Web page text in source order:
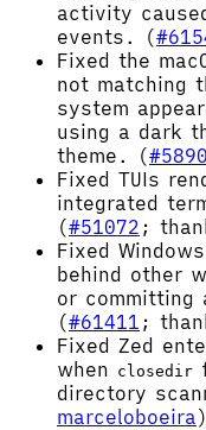
activity
events. (
Fixed the
not matching
system
using a dark
theme. (
Fixed TUIs
integrated
(#51072 ;
Fixed
behind other
or committing
(#61411 ;
Fixed Zed
when closedir
directory
marceloboeira)